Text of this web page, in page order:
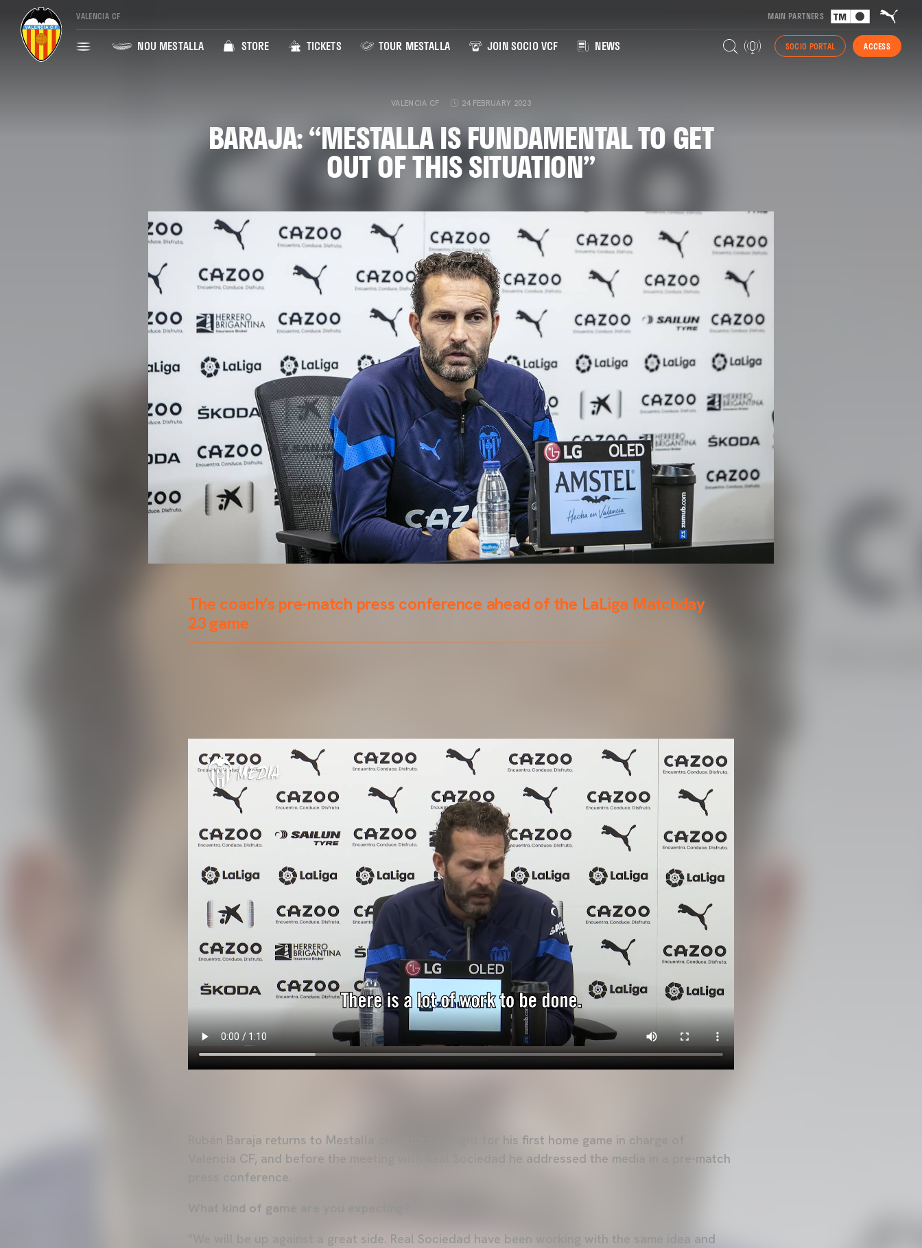
VALENCIA CF MAIN PARTNERS
NOU MESTALLA STORE TICKETS TOUR MESTALLA JOIN SOCIO VCF NEWS SOCIO PORTAL ACCESS
VALENCIA CF 24 FEBRUARY 2023
BARAJA: “MESTALLA IS FUNDAMENTAL TO GET
OUT OF THIS SITUATION”
The coach’s pre-match press conference ahead of the LaLiga Matchday
23 game
Rubén Baraja returns to Mestalla on Saturday night for his first home game in charge of
Valencia CF, and before the meeting with Real Sociedad he addressed the media in a pre-match
press conference.
What kind of game are you expecting?
"We will be up against a great side. Real Sociedad have been working with the same idea and